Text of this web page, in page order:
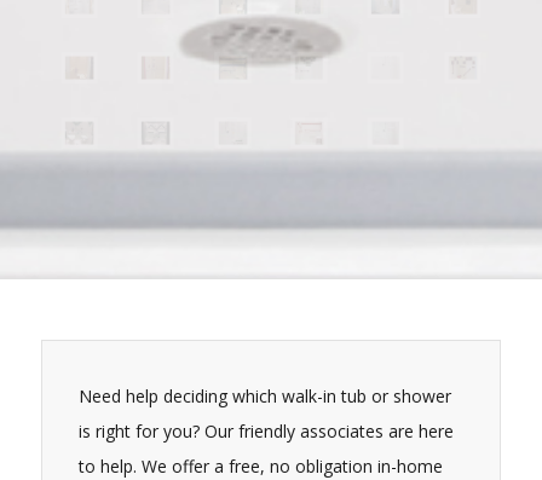
Need help deciding which walk-in tub or shower
is right for you? Our friendly associates are here
to help. We offer a free, no obligation in-home